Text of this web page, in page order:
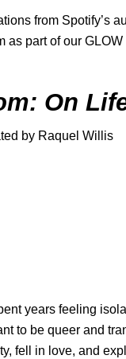
from Spotify’s
as part of our GLOW
On
by Raquel Willis
years feeling
to be queer and
fell in love, and